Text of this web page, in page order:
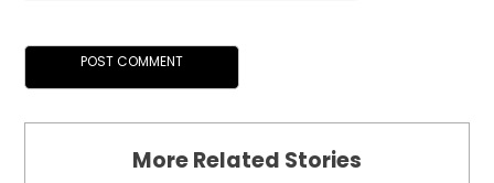
More Related Stories